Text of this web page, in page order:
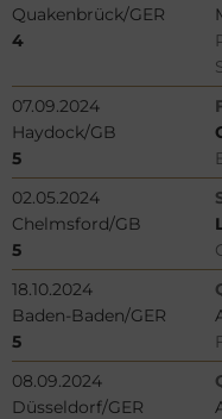
Quakenbrück/GER
4
07.09.2024
Haydock/GB
5
02.05.2024
Chelmsford/GB
5
18.10.2024
Baden-Baden/GER
5
08.09.2024
Düsseldorf/GER